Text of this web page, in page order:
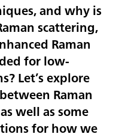
and why is
scattering,
Raman
for low-
Let’s explore
Raman
well as some
for how we